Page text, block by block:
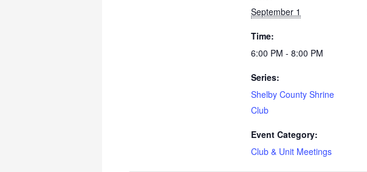
September 1
Time:
6:00 PM - 8:00 PM
Series:
Shelby County Shrine
Club
Event Category:
Club & Unit Meetings